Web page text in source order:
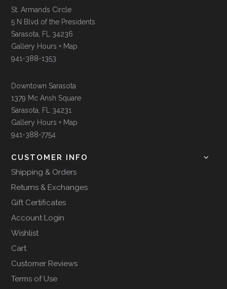
St. Armands Circle
5 N Blvd of the Presidents
Sarasota, FL 34236
Gallery Hours + Map
941-388-1353
Downtown Sarasota
1379 Mc Ansh Square
Sarasota, FL 34231
Gallery Hours + Map
941-388-7754
CUSTOMER INFO
Shipping & Orders
Returns & Exchanges
Gift Certificates
Account Login
Wishlist
Cart
Customer Reviews
Terms of Use